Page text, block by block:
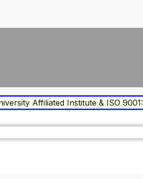
Affiliated Institute & ISO